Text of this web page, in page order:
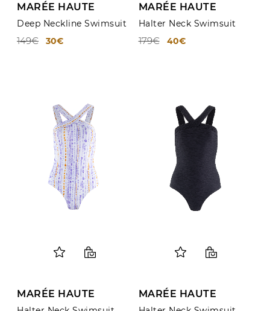
Deep Neckline Swimsuit
MARÉE HAUTE
30€
149€
Halter Neck Swimsuit
MARÉE HAUTE
40€
179€
MARÉE HAUTE MARÉE HAUTE